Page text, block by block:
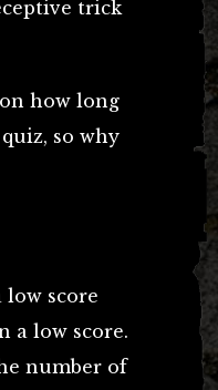
trick
how long
so why
low score
a low score.
number of